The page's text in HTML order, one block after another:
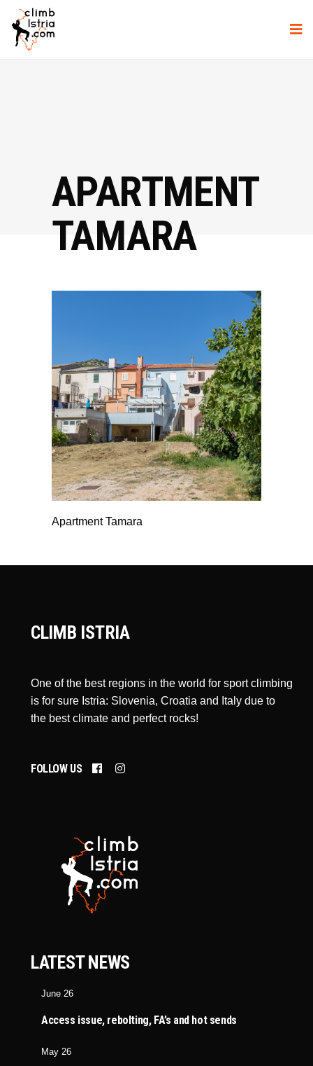
APARTMENT
TAMARA
Apartment Tamara
CLIMB ISTRIA
One of the best regions in the world for sport climbing
is for sure Istria: Slovenia, Croatia and Italy due to
the best climate and perfect rocks!
FOLLOW US
LATEST NEWS
June 26
Access issue, rebolting, FA’s and hot sends
May 26